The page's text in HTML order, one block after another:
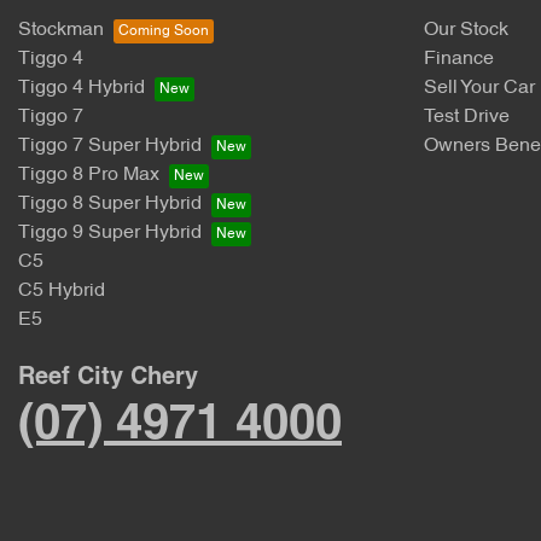
Stockman
Tiggo 4
Tiggo 4 Hybrid
Tiggo 7
Tiggo 7 Super Hybrid
Tiggo 8 Pro Max
Tiggo 8 Super Hybrid
Tiggo 9 Super Hybrid
C5
C5 Hybrid
E5
Our Stock
Finance
Sell Your Car
Test Drive
Owners
Reef City Chery
(07) 4971 4000